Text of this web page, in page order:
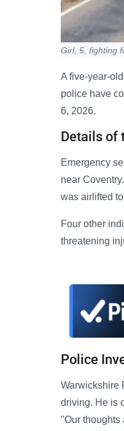
Girl, 5, fighting
A five-year-
police have
6, 2026.
Details of
Emergency
near
was airlifted
Four other
threatening
Police
Warwickshire
driving. He is
"Our thoughts